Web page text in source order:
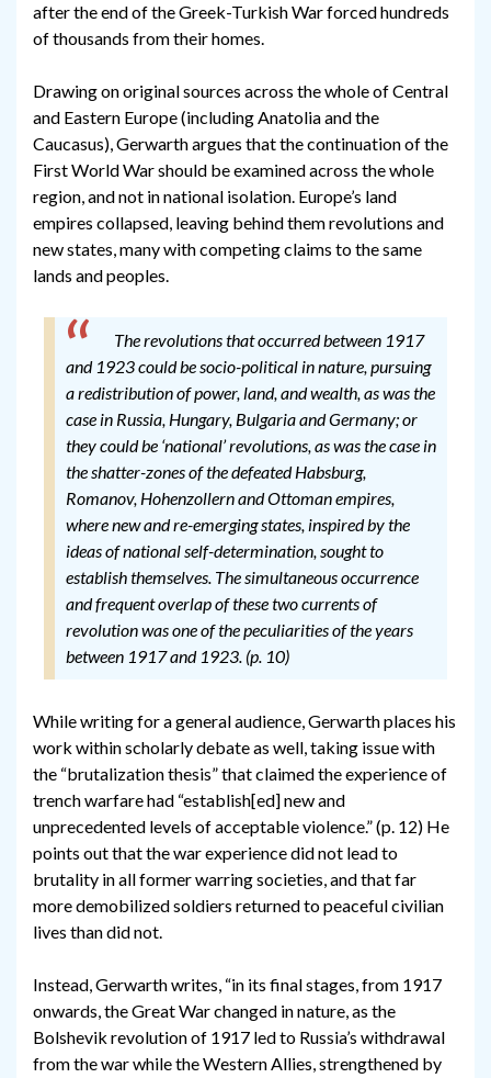
after the end of the Greek-Turkish War forced hundreds
of thousands from their homes.
Drawing on original sources across the whole of Central
and Eastern Europe (including Anatolia and the
Caucasus), Gerwarth argues that the continuation of the
First World War should be examined across the whole
region, and not in national isolation. Europe’s land
empires collapsed, leaving behind them revolutions and
new states, many with competing claims to the same
lands and peoples.
The revolutions that occurred between 1917
and 1923 could be socio-political in nature, pursuing
a redistribution of power, land, and wealth, as was the
case in Russia, Hungary, Bulgaria and Germany; or
they could be ‘national’ revolutions, as was the case in
the shatter-zones of the defeated Habsburg,
Romanov, Hohenzollern and Ottoman empires,
where new and re-emerging states, inspired by the
ideas of national self-determination, sought to
establish themselves. The simultaneous occurrence
and frequent overlap of these two currents of
revolution was one of the peculiarities of the years
between 1917 and 1923. (p. 10)
While writing for a general audience, Gerwarth places his
work within scholarly debate as well, taking issue with
the “brutalization thesis” that claimed the experience of
trench warfare had “establish[ed] new and
unprecedented levels of acceptable violence.” (p. 12) He
points out that the war experience did not lead to
brutality in all former warring societies, and that far
more demobilized soldiers returned to peaceful civilian
lives than did not.
Instead, Gerwarth writes, “in its final stages, from 1917
onwards, the Great War changed in nature, as the
Bolshevik revolution of 1917 led to Russia’s withdrawal
from the war while the Western Allies, strengthened by